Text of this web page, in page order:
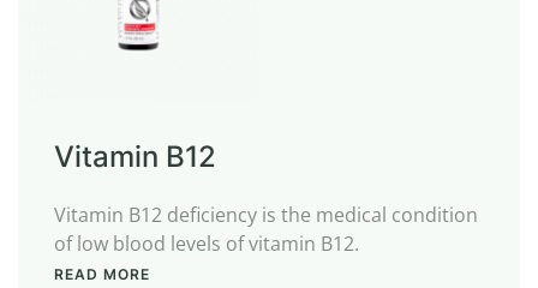
Vitamin B12
Vitamin B12 deficiency is the medical condition
of low blood levels of vitamin B12.
READ MORE